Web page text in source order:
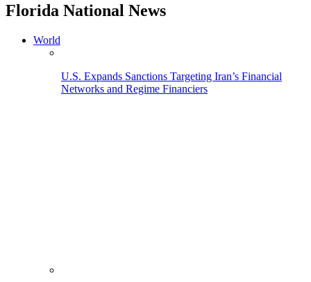
Florida National News
World
U.S. Expands Sanctions Targeting Iran’s Financial
Networks and Regime Financiers